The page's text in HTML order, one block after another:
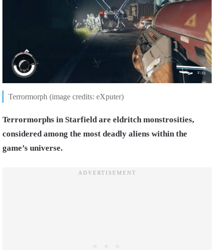
Terrormorph (image credits: eXputer)
Terrormorphs in Starfield are eldritch monstrosities,
considered among the most deadly aliens within the
game’s universe.